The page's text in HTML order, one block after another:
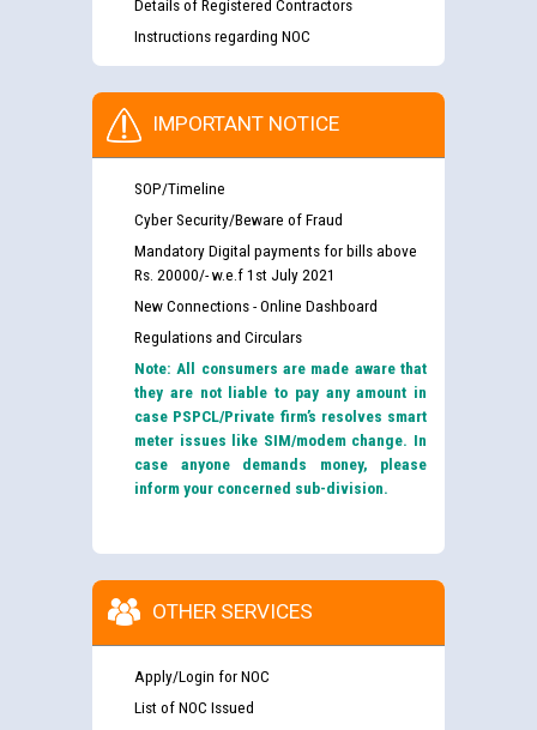
Details of Registered Contractors
Instructions regarding NOC
IMPORTANT NOTICE
SOP/Timeline
Cyber Security/Beware of Fraud
Mandatory Digital payments for bills above
Rs. 20000/- w.e.f 1st July 2021
New Connections - Online Dashboard
Regulations and Circulars
Note: All consumers are made aware that
they are not liable to pay any amount in
case PSPCL/Private firm’s resolves smart
meter issues like SIM/modem change. In
case anyone demands money, please
inform your concerned sub-division.
OTHER SERVICES
Apply/Login for NOC
List of NOC Issued